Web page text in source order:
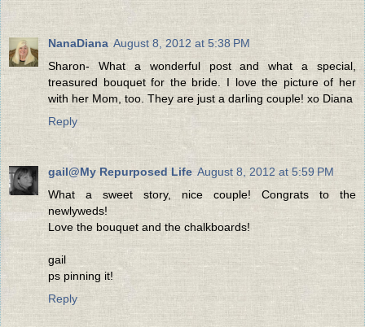
NanaDiana August 8, 2012 at 5:38 PM
Sharon- What a wonderful post and what a special,
treasured bouquet for the bride. I love the picture of her
with her Mom, too. They are just a darling couple! xo Diana
Reply
gail@My Repurposed Life August 8, 2012 at 5:59 PM
What a sweet story, nice couple! Congrats to the
newlyweds!
Love the bouquet and the chalkboards!
gail
ps pinning it!
Reply